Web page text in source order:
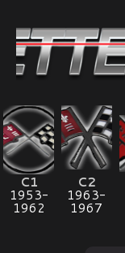
C1
1953-
1962
C2
1963-
1967